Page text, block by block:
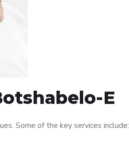
E
Some of the key services include: